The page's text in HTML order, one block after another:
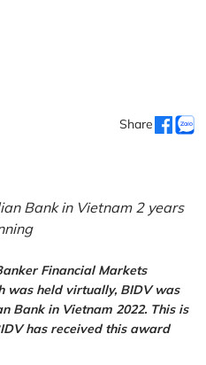
Share
Bank in Vietnam 2 years
Financial Markets
was held virtually, BIDV was
Bank in Vietnam 2022. This is
has received this award